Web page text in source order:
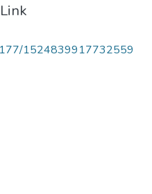
1524839917732559